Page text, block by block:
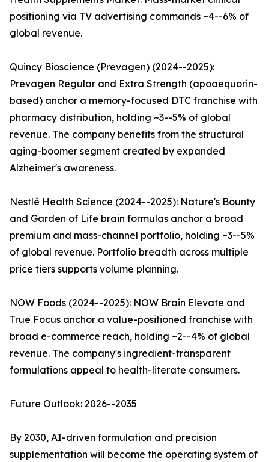
positioning via TV advertising commands ~4--6% of
global revenue.
Quincy Bioscience (Prevagen) (2024--2025):
Prevagen Regular and Extra Strength (apoaequorin-
based) anchor a memory-focused DTC franchise with
pharmacy distribution, holding ~3--5% of global
revenue. The company benefits from the structural
aging-boomer segment created by expanded
Alzheimer's awareness.
Nestlé Health Science (2024--2025): Nature's Bounty
and Garden of Life brain formulas anchor a broad
premium and mass-channel portfolio, holding ~3--5%
of global revenue. Portfolio breadth across multiple
price tiers supports volume planning.
NOW Foods (2024--2025): NOW Brain Elevate and
True Focus anchor a value-positioned franchise with
broad e-commerce reach, holding ~2--4% of global
revenue. The company's ingredient-transparent
formulations appeal to health-literate consumers.
Future Outlook: 2026--2035
By 2030, AI-driven formulation and precision
supplementation will become the operating system of